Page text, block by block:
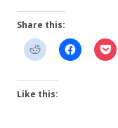
Share this:
Like this: